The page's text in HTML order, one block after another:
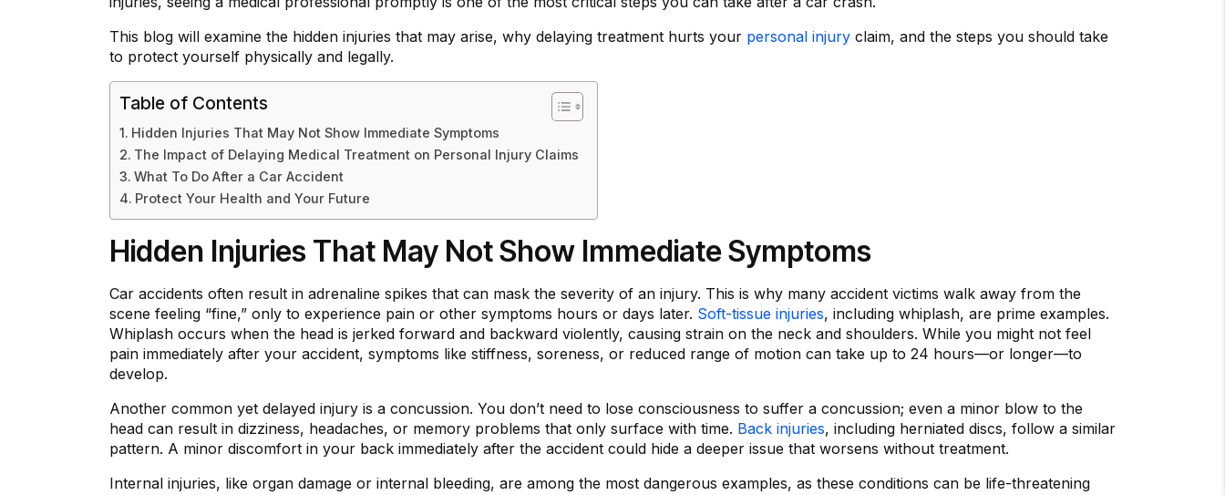
This blog will examine the hidden injuries that may arise, why delaying treatment hurts your personal injury claim, and the steps you should take
to protect yourself physically and legally.
Table of Contents
Hidden Injuries That May Not Show Immediate Symptoms
The Impact of Delaying Medical Treatment on Personal Injury Claims
What To Do After a Car Accident
Protect Your Health and Your Future
Hidden Injuries That May Not Show Immediate Symptoms
Car accidents often result in adrenaline spikes that can mask the severity of an injury. This is why many accident victims walk away from the
scene feeling “fine,” only to experience pain or other symptoms hours or days later. Soft-tissue injuries, including whiplash, are prime examples.
Whiplash occurs when the head is jerked forward and backward violently, causing strain on the neck and shoulders. While you might not feel
pain immediately after your accident, symptoms like stiffness, soreness, or reduced range of motion can take up to 24 hours—or longer—to
develop.
Another common yet delayed injury is a concussion. You don’t need to lose consciousness to suffer a concussion; even a minor blow to the
head can result in dizziness, headaches, or memory problems that only surface with time. Back injuries, including herniated discs, follow a similar
pattern. A minor discomfort in your back immediately after the accident could hide a deeper issue that worsens without treatment.
Internal injuries, like organ damage or internal bleeding, are among the most dangerous examples, as these conditions can be life-threatening